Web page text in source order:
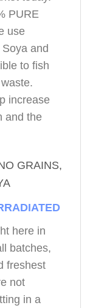
PURE
use
and
to fish
increase
and the
GRAINS,
here in
batches,
freshest
not
in a